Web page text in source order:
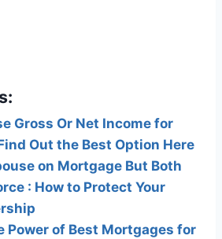
Gross Or Net Income for
Out the Best Option Here
on Mortgage But Both
: How to Protect Your
Power of Best Mortgages for